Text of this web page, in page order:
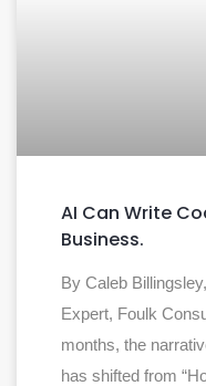
AI Can Write
Business.
By Caleb
Expert, Foulk
months, the
has shifted from